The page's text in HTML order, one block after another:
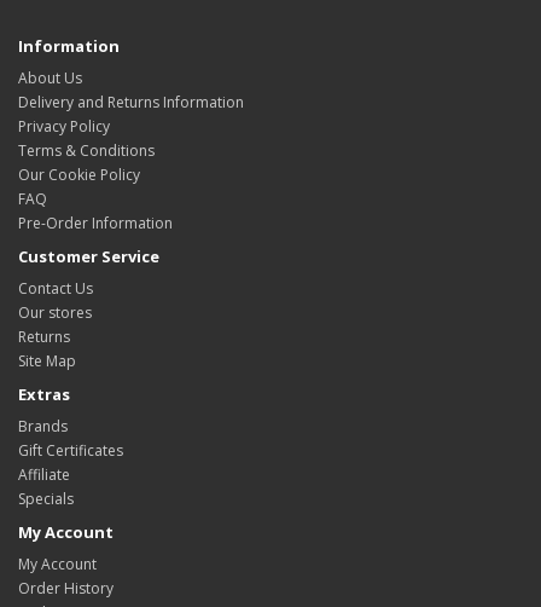
Information
About Us
Delivery and Returns Information
Privacy Policy
Terms & Conditions
Our Cookie Policy
FAQ
Pre-Order Information
Customer Service
Contact Us
Our stores
Returns
Site Map
Extras
Brands
Gift Certificates
Affiliate
Specials
My Account
My Account
Order History